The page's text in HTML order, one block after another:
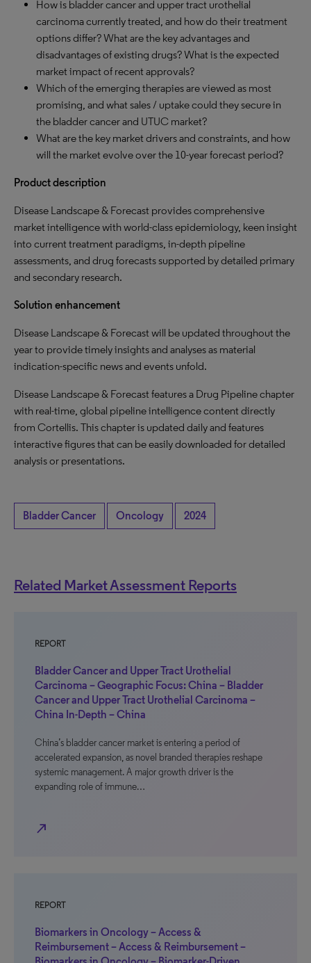
How is bladder cancer and upper tract urothelial
carcinoma currently treated, and how do their treatment
options differ? What are the key advantages and
disadvantages of existing drugs? What is the expected
market impact of recent approvals?
Which of the emerging therapies are viewed as most
promising, and what sales / uptake could they secure in
the bladder cancer and UTUC market?
What are the key market drivers and constraints, and how
will the market evolve over the 10-year forecast period?
Product description
Disease Landscape & Forecast provides comprehensive
market intelligence with world-class epidemiology, keen insight
into current treatment paradigms, in-depth pipeline
assessments, and drug forecasts supported by detailed primary
and secondary research.
Solution enhancement
Disease Landscape & Forecast will be updated throughout the
year to provide timely insights and analyses as material
indication-specific news and events unfold.
Disease Landscape & Forecast features a Drug Pipeline chapter
with real-time, global pipeline intelligence content directly
from Cortellis. This chapter is updated daily and features
interactive figures that can be easily downloaded for detailed
analysis or presentations.
Bladder Cancer Oncology 2024
Related Market Assessment Reports
REPORT
Bladder Cancer and Upper Tract Urothelial
Carcinoma – Geographic Focus: China – Bladder
Cancer and Upper Tract Urothelial Carcinoma –
China In-Depth – China
China’s bladder cancer market is entering a period of
accelerated expansion, as novel branded therapies reshape
systemic management. A major growth driver is the
expanding role of immune…
north_east
REPORT
Biomarkers in Oncology – Access &
Reimbursement – Access & Reimbursement –